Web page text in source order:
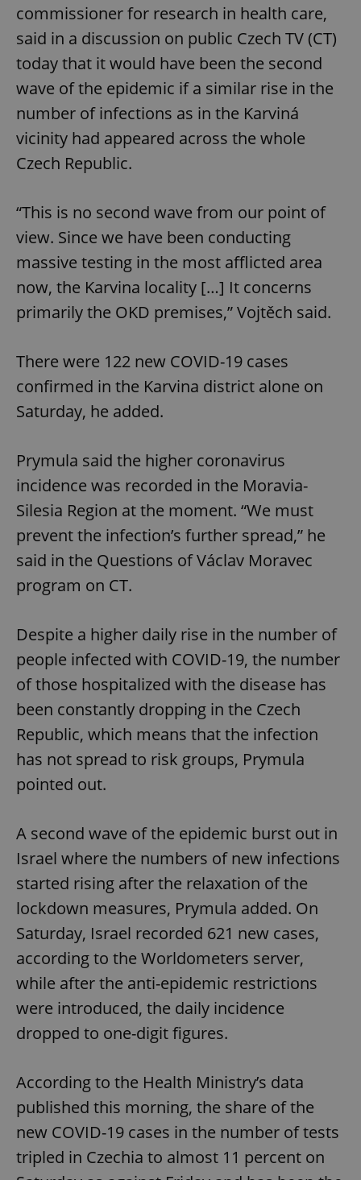
commissioner for research in health care,
said in a discussion on public Czech TV (CT)
today that it would have been the second
wave of the epidemic if a similar rise in the
number of infections as in the Karviná
vicinity had appeared across the whole
Czech Republic.
“This is no second wave from our point of
view. Since we have been conducting
massive testing in the most afflicted area
now, the Karvina locality […] It concerns
primarily the OKD premises,” Vojtěch said.
There were 122 new COVID-19 cases
confirmed in the Karvina district alone on
Saturday, he added.
Prymula said the higher coronavirus
incidence was recorded in the Moravia-
Silesia Region at the moment. “We must
prevent the infection’s further spread,” he
said in the Questions of Václav Moravec
program on CT.
Despite a higher daily rise in the number of
people infected with COVID-19, the number
of those hospitalized with the disease has
been constantly dropping in the Czech
Republic, which means that the infection
has not spread to risk groups, Prymula
pointed out.
A second wave of the epidemic burst out in
Israel where the numbers of new infections
started rising after the relaxation of the
lockdown measures, Prymula added. On
Saturday, Israel recorded 621 new cases,
according to the Worldometers server,
while after the anti-epidemic restrictions
were introduced, the daily incidence
dropped to one-digit figures.
According to the Health Ministry’s data
published this morning, the share of the
new COVID-19 cases in the number of tests
tripled in Czechia to almost 11 percent on